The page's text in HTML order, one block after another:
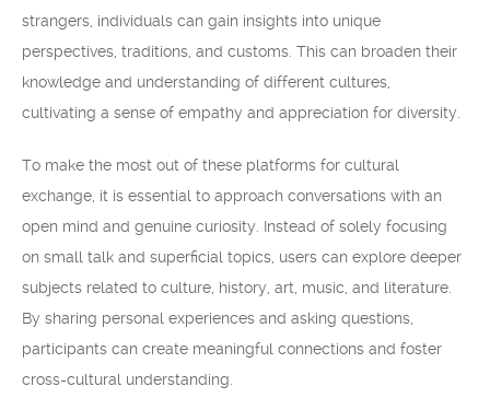
strangers, individuals can gain insights into unique
perspectives, traditions, and customs. This can broaden their
knowledge and understanding of different cultures,
cultivating a sense of empathy and appreciation for diversity.
To make the most out of these platforms for cultural
exchange, it is essential to approach conversations with an
open mind and genuine curiosity. Instead of solely focusing
on small talk and superficial topics, users can explore deeper
subjects related to culture, history, art, music, and literature.
By sharing personal experiences and asking questions,
participants can create meaningful connections and foster
cross-cultural understanding.